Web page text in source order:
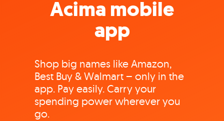
Acima mobile
app
Shop big names like Amazon,
Best Buy & Walmart – only in the
app. Pay easily. Carry your
spending power wherever you
go.